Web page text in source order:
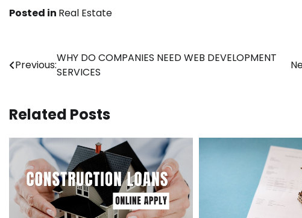
Posted in Real Estate
Post
navigation
Previous:
WHY DO COMPANIES NEED WEB DEVELOPMENT
SERVICES
Related Posts